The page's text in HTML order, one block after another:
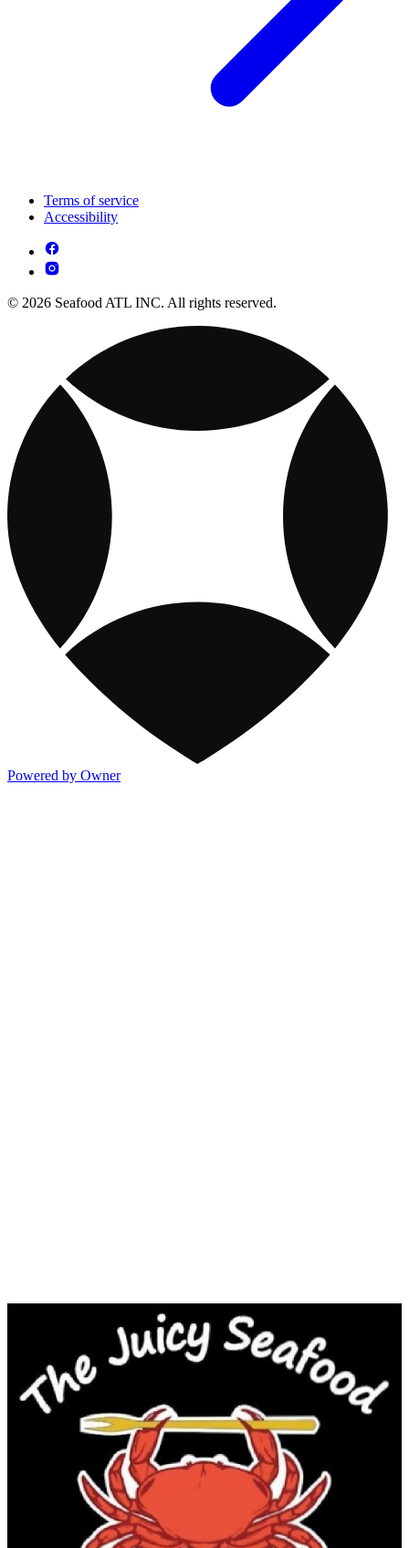
Terms of service
Accessibility
© 2026 Seafood ATL INC. All rights reserved.
Powered by Owner